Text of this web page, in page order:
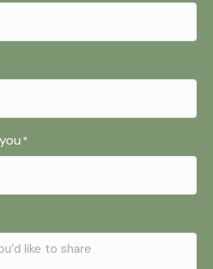
*